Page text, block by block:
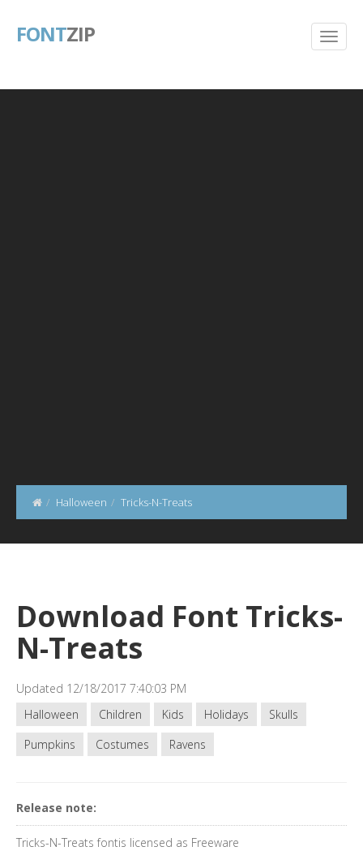
FONTZIP
Halloween Tricks-N-Treats
Download Font Tricks-
N-Treats
Updated 12/18/2017 7:40:03 PM
Halloween
Children Kids Holidays
Skulls
Pumpkins
Costumes Ravens
Release note:
Tricks-N-Treats fontis licensed as Freeware